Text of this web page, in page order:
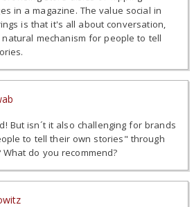
in a magazine. The value social in
is that it's all about conversation,
mechanism for people to tell
But isn´t it also challenging for brands
to tell their own stories" through
do you recommend?